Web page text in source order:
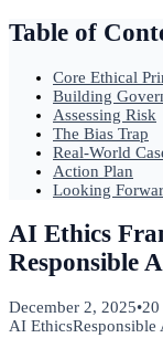
Table of
Core Ethical
Building
Assessing Risk
The Bias Trap
Real-World
Action Plan
Looking
AI Ethics
Responsible
December 2, 2025•20
AI EthicsResponsible